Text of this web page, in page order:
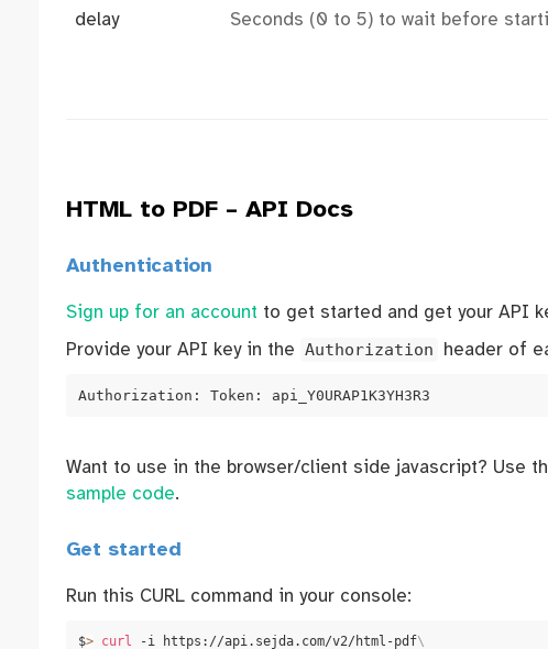
delay Seconds (0 to 5) to wait before
HTML to PDF – API Docs
Authentication
Sign up for an account to get started and get your API
Provide your API key in the Authorization header of
Authorization: Token: api_Y0URAP1K3YH3R3
Want to use in the browser/client side javascript? Use
sample code.
Get started
Run this CURL command in your console:
$> curl -i https://api.sejda.com/v2/html-pdf\